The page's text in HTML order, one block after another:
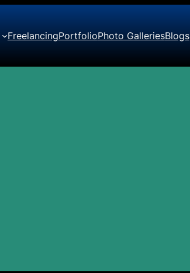
FreelancingPortfolioPhoto GalleriesBlogs